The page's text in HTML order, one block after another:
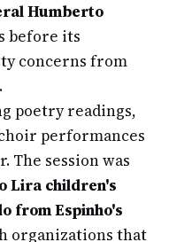
Humberto
before its
concerns from
poetry readings,
performances
The session was
Lira children's
from Espinho's
organizations that